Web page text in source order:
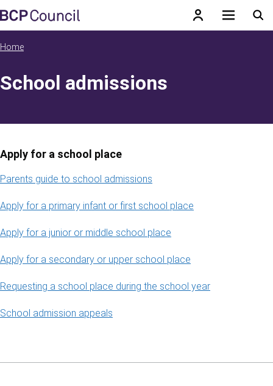
Skip to main content
BCP Council
Home
School admissions
Apply for a school place
Parents guide to school admissions
Apply for a primary infant or first school place
Apply for a junior or middle school place
Apply for a secondary or upper school place
Requesting a school place during the school year
School admission appeals